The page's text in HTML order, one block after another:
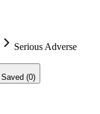
Serious Adverse
Saved (0)